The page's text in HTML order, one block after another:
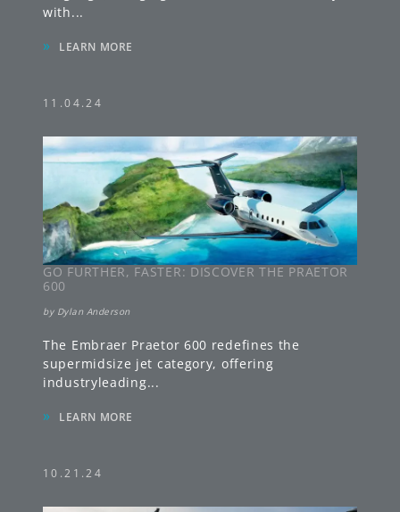
» LEARN MORE
GO FURTHER, FASTER: DISCOVER THE PRAETOR
600
byDylan Anderson
The Embraer Praetor 600 redefines the
industryleading...
» LEARN MORE